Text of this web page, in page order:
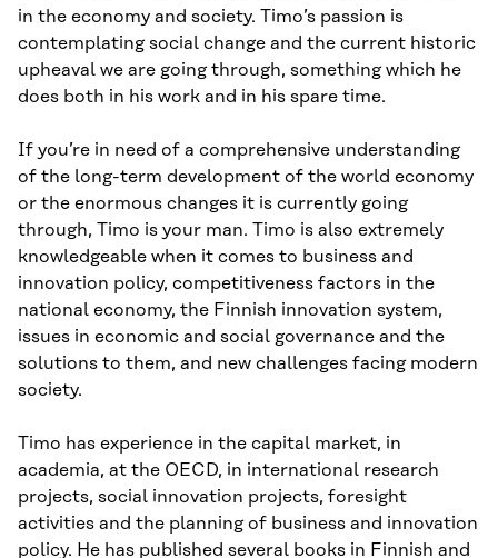
in the economy and society. Timo’s passion is
contemplating social change and the current historic
upheaval we are going through, something which he
does both in his work and in his spare time.
If you’re in need of a comprehensive understanding
of the long-term development of the world economy
or the enormous changes it is currently going
through, Timo is your man. Timo is also extremely
knowledgeable when it comes to business and
innovation policy, competitiveness factors in the
national economy, the Finnish innovation system,
issues in economic and social governance and the
solutions to them, and new challenges facing modern
society.
Timo has experience in the capital market, in
academia, at the OECD, in international research
projects, social innovation projects, foresight
activities and the planning of business and innovation
policy. He has published several books in Finnish and